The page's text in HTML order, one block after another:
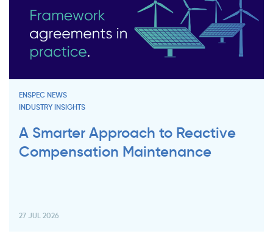
ENSPEC NEWS
INDUSTRY INSIGHTS
A Smarter Approach to Reactive
Compensation Maintenance
27 JUL 2026